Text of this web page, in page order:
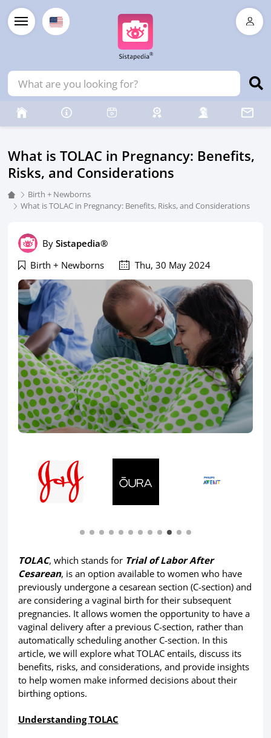
What is TOLAC in Pregnancy: Benefits,
Risks, and Considerations
Birth + Newborns
What is TOLAC in Pregnancy: Benefits, Risks, and Considerations
BySistapedia®
Birth + Newborns
Thu, 30 May 2024
TOLAC, which stands for Trial of Labor After
Cesarean, is an option available to women who have
previously undergone a cesarean section (C-section) and
are considering a vaginal birth for their subsequent
pregnancies. It allows women the opportunity to have a
vaginal delivery after a previous C-section, rather than
automatically scheduling another C-section. In this
article, we will explore what TOLAC entails, discuss its
benefits, risks, and considerations, and provide insights
to help women make informed decisions about their
birthing options.
Understanding TOLAC